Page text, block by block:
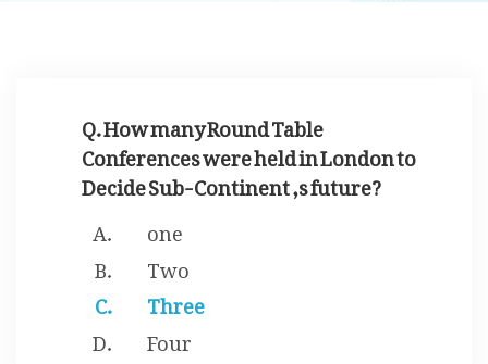
Q. How many Round Table
Conferences were held in London to
Decide Sub-Continent ,s future?
one
Two
Three
Four